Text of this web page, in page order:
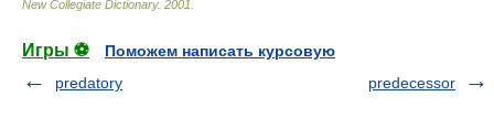
New Collegiate Dictionary. 2001
Игры ⚽
Поможем написать курсовую
predatory
predecessor